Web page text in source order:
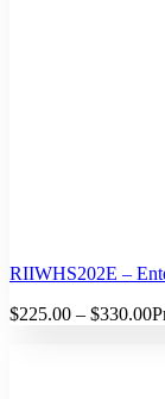
RIIWHS202E –
$225.00 – $330.00